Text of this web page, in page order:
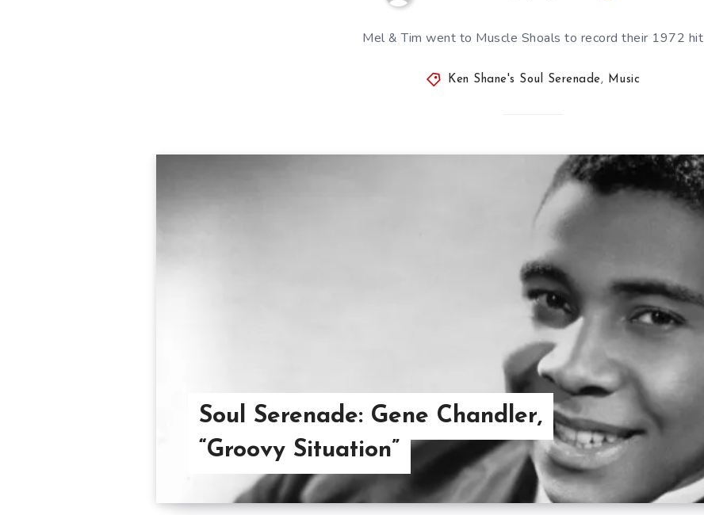
Mel & Tim went to Muscle Shoals to record their 1972 hit
Ken Shane's Soul Serenade, Music
Soul Serenade: Gene Chandler,
“Groovy Situation”